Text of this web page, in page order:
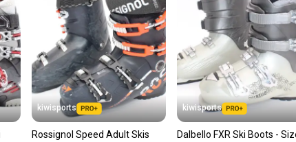
kiwisports
Rossignol Speed Adult Skis
kiwisports
Dalbello FXR Ski Boots -